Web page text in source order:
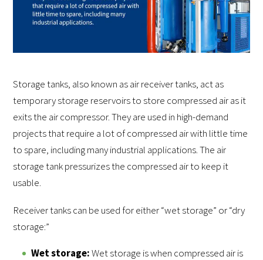
Storage tanks, also known as air receiver tanks, act as
temporary storage reservoirs to store compressed air as it
exits the air compressor. They are used in high-demand
projects that require a lot of compressed air with little time
to spare, including many industrial applications. The air
storage tank pressurizes the compressed air to keep it
usable.
Receiver tanks can be used for either “wet storage” or “dry
storage:”
Wet storage:Wet storage is when compressed air is